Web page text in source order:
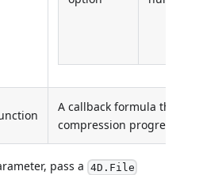
A callback formula that
compression progress (0
pass a 4D.File